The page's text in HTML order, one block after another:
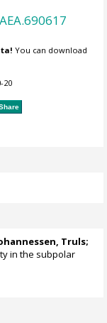
You can download
20
Truls;
in the subpolar